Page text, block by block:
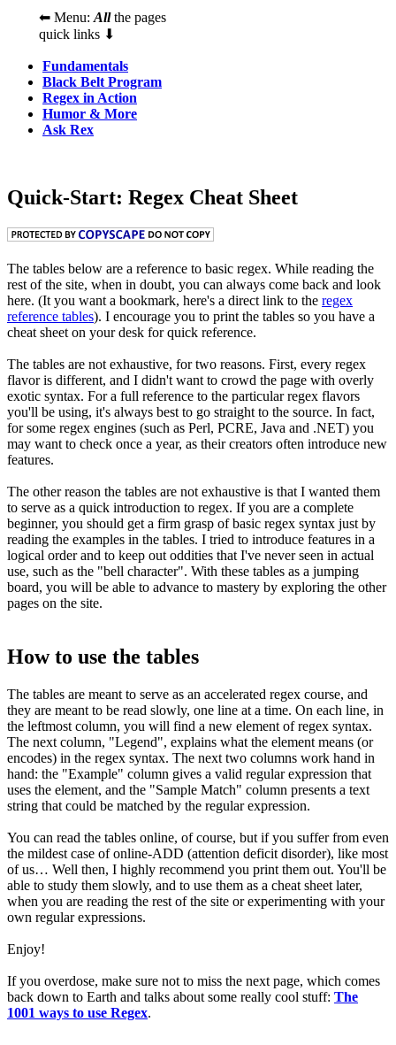
⬅ Menu: Allthe pages
quick links ⬇
Fundamentals
Black Belt Program
Regex in Action
Humor & More
Ask Rex
Quick-Start: Regex Cheat Sheet
The tables below are a reference to basic regex. While reading the
rest of the site, when in doubt, you can always come back and look
here. (It you want a bookmark, here's a direct link to the regex
reference tables). I encourage you to print the tables so you have a
cheat sheet on your desk for quick reference.
The tables are not exhaustive, for two reasons. First, every regex
flavor is different, and I didn't want to crowd the page with overly
exotic syntax. For a full reference to the particular regex flavors
you'll be using, it's always best to go straight to the source. In fact,
for some regex engines (such as Perl, PCRE, Java and .NET) you
may want to check once a year, as their creators often introduce new
features.
The other reason the tables are not exhaustive is that I wanted them
to serve as a quick introduction to regex. If you are a complete
beginner, you should get a firm grasp of basic regex syntax just by
reading the examples in the tables. I tried to introduce features in a
logical order and to keep out oddities that I've never seen in actual
use, such as the "bell character". With these tables as a jumping
board, you will be able to advance to mastery by exploring the other
pages on the site.
How to use the tables
The tables are meant to serve as an accelerated regex course, and
they are meant to be read slowly, one line at a time. On each line, in
the leftmost column, you will find a new element of regex syntax.
The next column, "Legend", explains what the element means (or
encodes) in the regex syntax. The next two columns work hand in
hand: the "Example" column gives a valid regular expression that
uses the element, and the "Sample Match" column presents a text
string that could be matched by the regular expression.
You can read the tables online, of course, but if you suffer from even
the mildest case of online-ADD (attention deficit disorder), like most
of us… Well then, I highly recommend you print them out. You'll be
able to study them slowly, and to use them as a cheat sheet later,
when you are reading the rest of the site or experimenting with your
own regular expressions.
Enjoy!
If you overdose, make sure not to miss the next page, which comes
back down to Earth and talks about some really cool stuff: The
1001 ways to use Regex.